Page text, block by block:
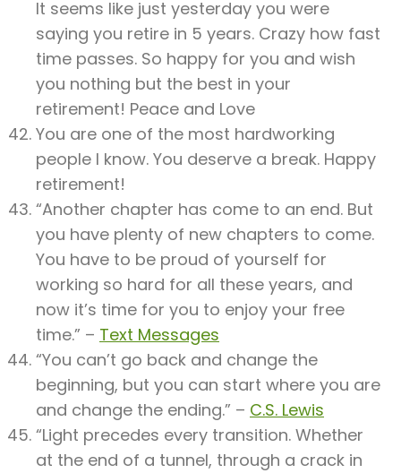
It seems like just yesterday you were
saying you retire in 5 years. Crazy how fast
time passes. So happy for you and wish
you nothing but the best in your
retirement! Peace and Love
You are one of the most hardworking
people I know. You deserve a break. Happy
retirement!
“Another chapter has come to an end. But
you have plenty of new chapters to come.
You have to be proud of yourself for
working so hard for all these years, and
now it’s time for you to enjoy your free
time.” – Text Messages
“You can’t go back and change the
beginning, but you can start where you are
and change the ending.” – C.S. Lewis
“Light precedes every transition. Whether
at the end of a tunnel, through a crack in